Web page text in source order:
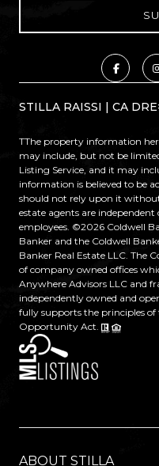
STILLA RAISSI | CA
TThe property information
may include, but not be
Listing Service, and it may
information is believed to be
should not rely upon it
estate agents are independent
employees. ©2026 Coldwell
Banker and the Coldwell
Banker Real Estate LLC. The
of company owned offices
Anywhere Advisors LLC and
independently owned and
fully supports the principles
Opportunity Act.
ABOUT STILLA